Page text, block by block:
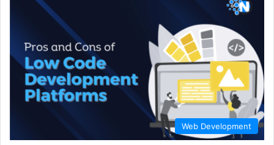
Web Development